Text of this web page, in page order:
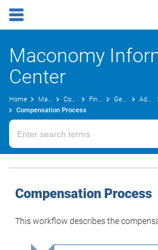
Maconomy
Center
Home Maconomy User Guides Concepts Guide Finance General Ledger Concepts Advanced Costing
Compensation Process
Compensation Process
This workflow describes the